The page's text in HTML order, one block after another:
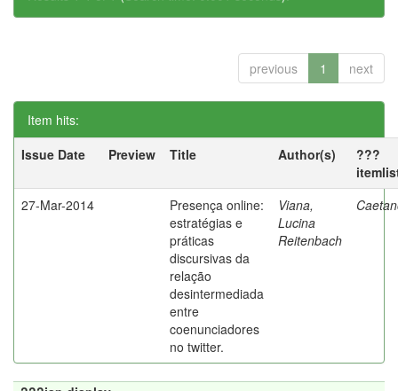
previous 1 next
Item hits:
Issue Date
Preview Title Author(s)
???
27-Mar-2014
Presença online:
estratégias e
práticas
discursivas da
relação
desintermediada
entre
coenunciadores
no twitter.
Viana,
Lucina
Reitenbach